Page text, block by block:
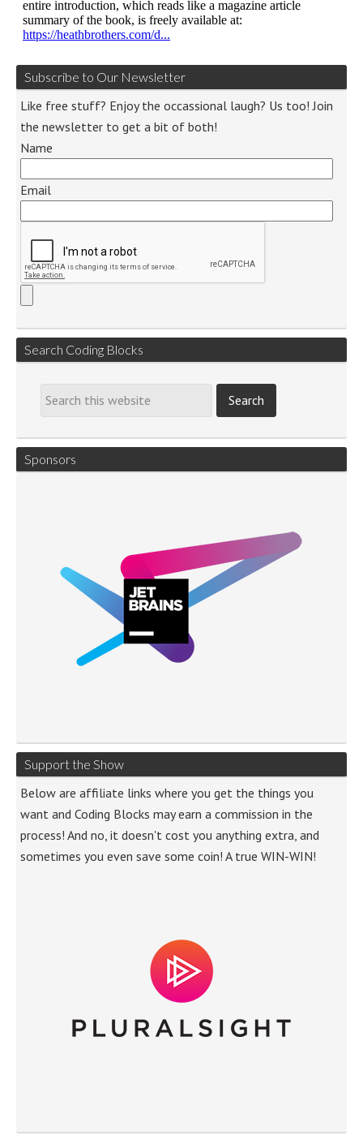
Subscribe to Our Newsletter
Like free stuff? Enjoy the occassional laugh? Us too! Join
the newsletter to get a bit of both!
Name
Email
Search Coding Blocks
Sponsors
Support the Show
Below are affiliate links where you get the things you
want and Coding Blocks may earn a commission in the
process! And no, it doesn't cost you anything extra, and
sometimes you even save some coin! A true WIN-WIN!